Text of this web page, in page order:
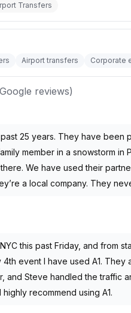
Transfers
Airport transfers Corporate
reviews)
25 years. They have been
member in a snowstorm in
We have used their
a local company. They
this past Friday, and from
event I have used A1.
and Steve handled the traffic
recommend using A1.